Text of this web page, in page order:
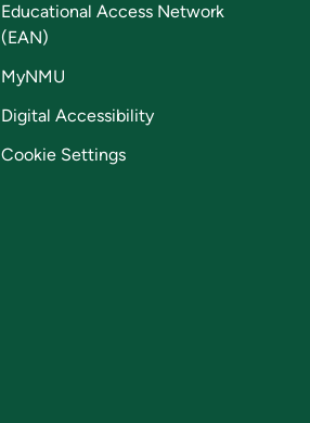
Educational Access Network
(EAN)
MyNMU
Digital Accessibility
Cookie Settings